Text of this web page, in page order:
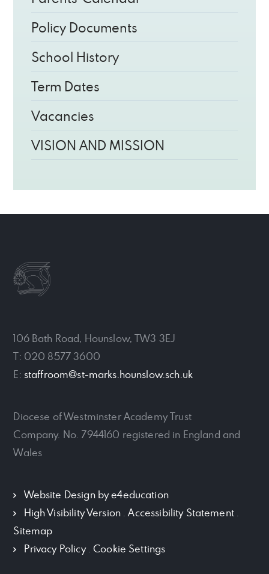
Policy Documents
School History
Term Dates
Vacancies
VISION AND MISSION
106 Bath Road, Hounslow, TW3 3EJ
T: 020 8577 3600
E: staffroom@st-marks.hounslow.sch.uk
Diocese of Westminster Academy Trust
Company. No. 7944160 registered in England and
Wales
Website Design bye4education
High Visibility Version .Accessibility Statement.
Sitemap
Privacy Policy.Cookie Settings